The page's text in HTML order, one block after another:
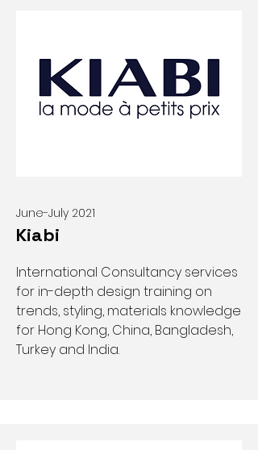
June-July 2021
Kiabi
International Consultancy services
for in-depth design training on
trends, styling, materials knowledge
for Hong Kong, China, Bangladesh,
Turkey and India.